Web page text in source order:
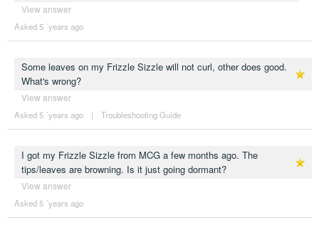
View answer
Asked 5 ´years ago
Some leaves on my Frizzle Sizzle will not curl, other does good.
What's wrong?
View answer
Asked 5 ´years ago | Troubleshooting Guide
I got my Frizzle Sizzle from MCG a few months ago. The
tips/leaves are browning. Is it just going dormant?
View answer
Asked 5 ´years ago